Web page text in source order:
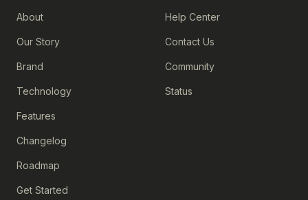
About
Our Story
Brand
Technology
Features
Changelog
Roadmap
Get Started
Help Center
Contact Us
Community
Status